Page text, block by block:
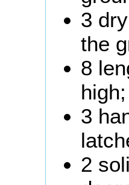
3
the
8
high;
3
2